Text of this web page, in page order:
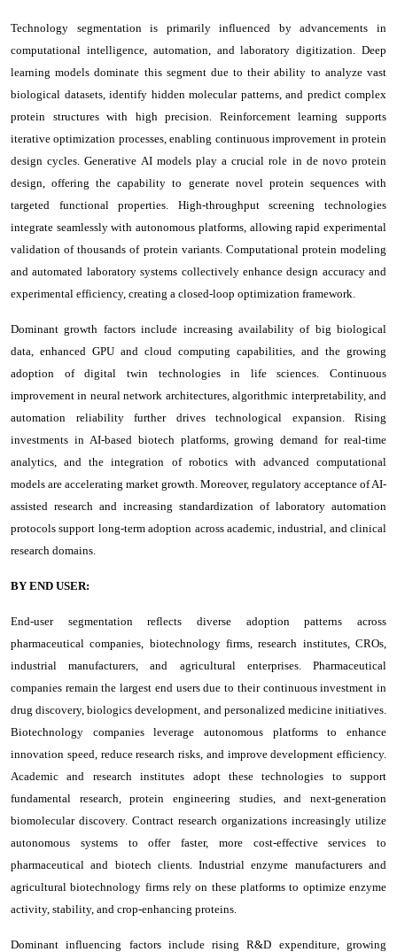
Technology segmentation is primarily influenced by advancements in
computational intelligence, automation, and laboratory digitization. Deep
learning models dominate this segment due to their ability to analyze vast
biological datasets, identify hidden molecular patterns, and predict complex
protein structures with high precision. Reinforcement learning supports
iterative optimization processes, enabling continuous improvement in protein
design cycles. Generative AI models play a crucial role in de novo protein
design, offering the capability to generate novel protein sequences with
targeted functional properties. High-throughput screening technologies
integrate seamlessly with autonomous platforms, allowing rapid experimental
validation of thousands of protein variants. Computational protein modeling
and automated laboratory systems collectively enhance design accuracy and
experimental efficiency, creating a closed-loop optimization framework.
Dominant growth factors include increasing availability of big biological
data, enhanced GPU and cloud computing capabilities, and the growing
adoption of digital twin technologies in life sciences. Continuous
improvement in neural network architectures, algorithmic interpretability, and
automation reliability further drives technological expansion. Rising
investments in AI-based biotech platforms, growing demand for real-time
analytics, and the integration of robotics with advanced computational
models are accelerating market growth. Moreover, regulatory acceptance of AI-
assisted research and increasing standardization of laboratory automation
protocols support long-term adoption across academic, industrial, and clinical
research domains.
BY END USER:
End-user segmentation reflects diverse adoption patterns across
pharmaceutical companies, biotechnology firms, research institutes, CROs,
industrial manufacturers, and agricultural enterprises. Pharmaceutical
companies remain the largest end users due to their continuous investment in
drug discovery, biologics development, and personalized medicine initiatives.
Biotechnology companies leverage autonomous platforms to enhance
innovation speed, reduce research risks, and improve development efficiency.
Academic and research institutes adopt these technologies to support
fundamental research, protein engineering studies, and next-generation
biomolecular discovery. Contract research organizations increasingly utilize
autonomous systems to offer faster, more cost-effective services to
pharmaceutical and biotech clients. Industrial enzyme manufacturers and
agricultural biotechnology firms rely on these platforms to optimize enzyme
activity, stability, and crop-enhancing proteins.
Dominant influencing factors include rising R&D expenditure, growing